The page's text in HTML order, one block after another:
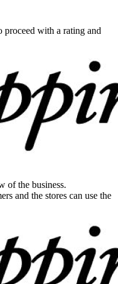
proceed with a rating and
of the business.
and the stores can use the